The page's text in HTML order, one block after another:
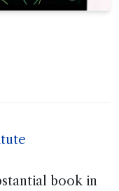
book in